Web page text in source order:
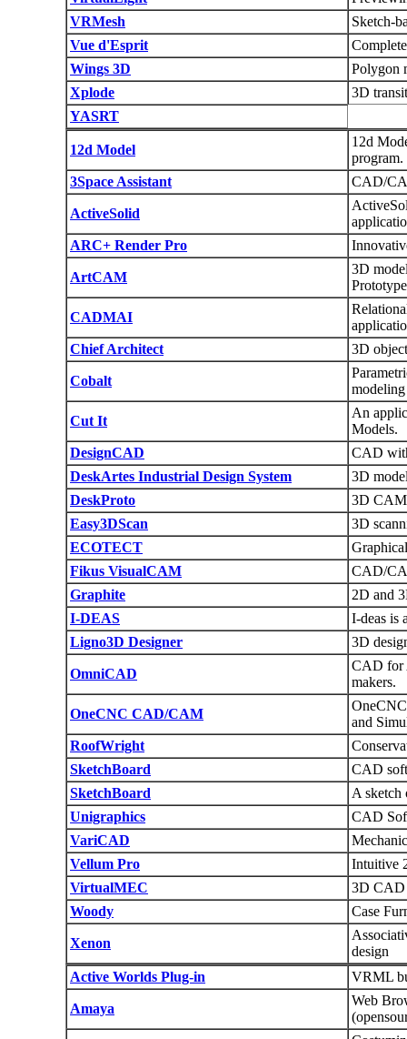
VRMesh
Sketch-
Vue d'Esprit
Wings 3D
Polygon
Xplode
3D
YASRT
12d Model
12d
program.
3Space Assistant
CAD/
ActiveSolid
ARC+ Render Pro
ArtCAM
3D
CADMAI
Chief Architect
3D
Cobalt
modeling
Cut It
An
Models.
DesignCAD
CAD
DeskArtes Industrial Design System
3D
DeskProto
3D CAM
Easy3DScan
3D
ECOTECT
Fikus VisualCAM
CAD/
Graphite
2D and
I-DEAS
I-deas is
Ligno3D Designer
3D
OmniCAD
CAD for
makers.
OneCNC CAD/CAM
and
RoofWright
SketchBoard
CAD
SketchBoard
A sketch
Unigraphics
CAD
VariCAD
Vellum Pro
Intuitive
VirtualMEC
3D CAD
Woody
Case
Xenon
design
Active Worlds Plug-in
VRML
Amaya
Web